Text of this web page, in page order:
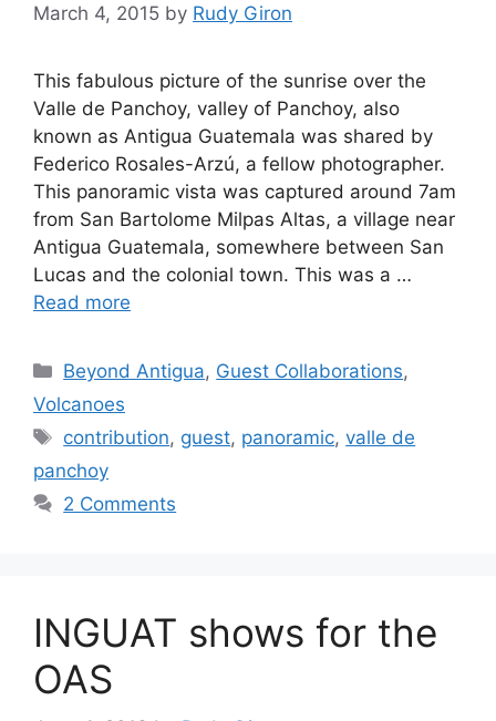
March 4, 2015 by Rudy Giron
This fabulous picture of the sunrise over the
Valle de Panchoy, valley of Panchoy, also
known as Antigua Guatemala was shared by
Federico Rosales-Arzú, a fellow photographer.
This panoramic vista was captured around 7am
from San Bartolome Milpas Altas, a village near
Antigua Guatemala, somewhere between San
Lucas and the colonial town. This was a …
Read more
Categories
Beyond Antigua, Guest Collaborations,
Volcanoes
Tags
contribution, guest, panoramic,valle de
panchoy
2 Comments
INGUAT shows for the
OAS